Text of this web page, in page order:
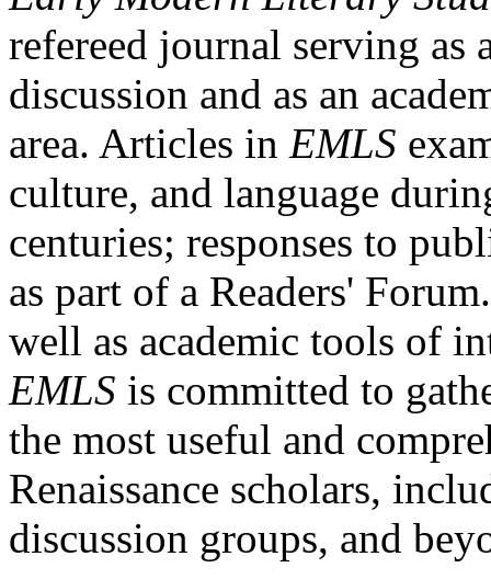
refereed journal serving as
discussion and as an
area. Articles in EMLS
culture, and language
centuries; responses to
as part of a Readers'
well as academic tools of
EMLS is committed to
the most useful and
Renaissance scholars,
discussion groups, and